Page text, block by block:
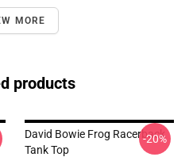
MORE
products
David Bowie Frog Racerback
Tank Top
-20%